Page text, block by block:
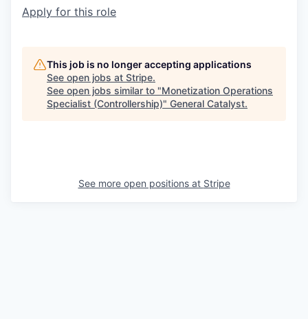
Apply for this role
This job is no longer accepting applications
See open jobs at Stripe.
See open jobs similar to "Monetization Operations
Specialist (Controllership)" General Catalyst.
See more open positions at Stripe